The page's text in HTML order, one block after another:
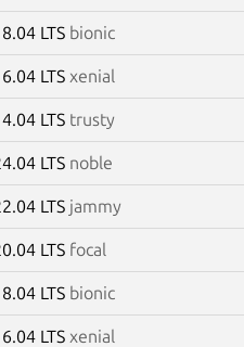
LTS bionic
LTS xenial
LTS trusty
LTS noble
LTS jammy
LTS focal
LTS bionic
LTS xenial